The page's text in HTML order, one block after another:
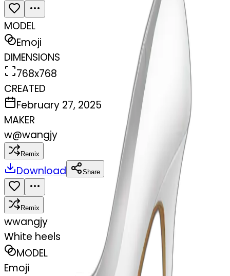
MODEL
Emoji
DIMENSIONS
768x768
CREATED
February 27, 2025
MAKER
w@wangjy
Remix
Download Share
Remix
wwangjy
White heels
MODEL
Emoji